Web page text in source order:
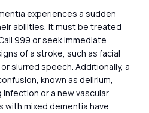
experiences a sudden
abilities, it must be treated
999 or seek immediate
of a stroke, such as facial
slurred speech. Additionally, a
known as delirium,
or a new vascular
with mixed dementia have